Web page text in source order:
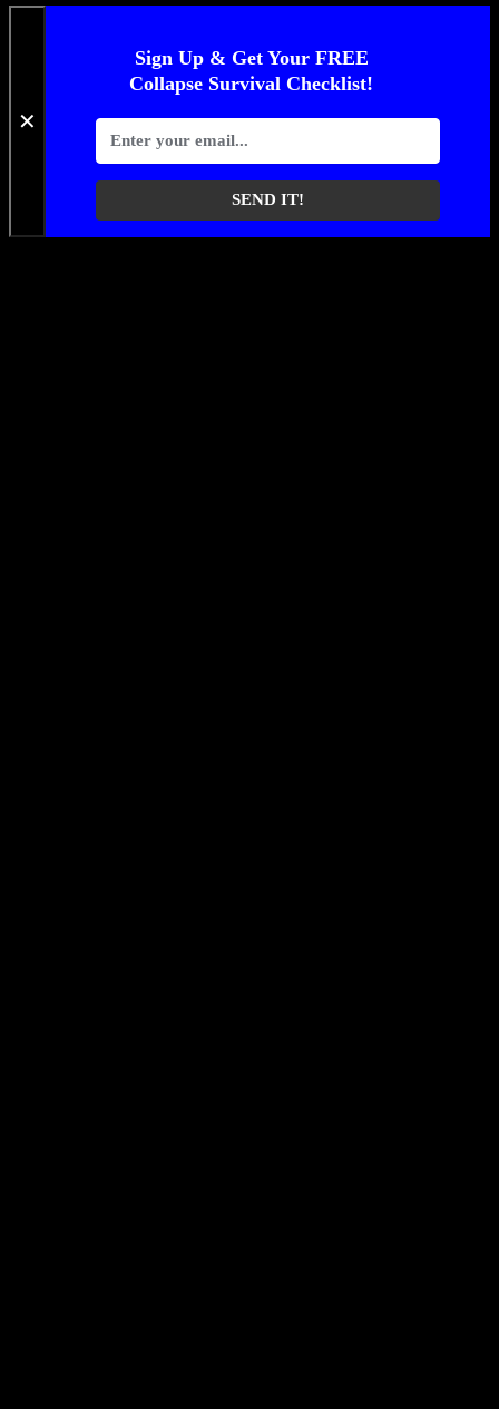
✕
Sign Up & Get Your FREE
Collapse Survival Checklist!
SEND IT!